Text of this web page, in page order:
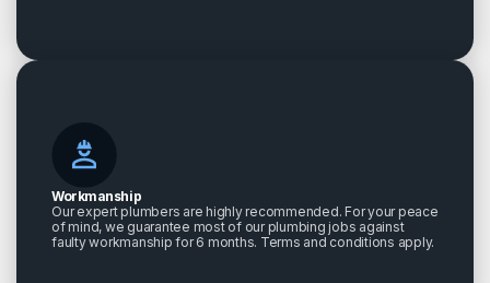
Workmanship
Our expert plumbers are highly recommended. For your peace
of mind, we guarantee most of our plumbing jobs against
faulty workmanship for 6 months. Terms and conditions apply.